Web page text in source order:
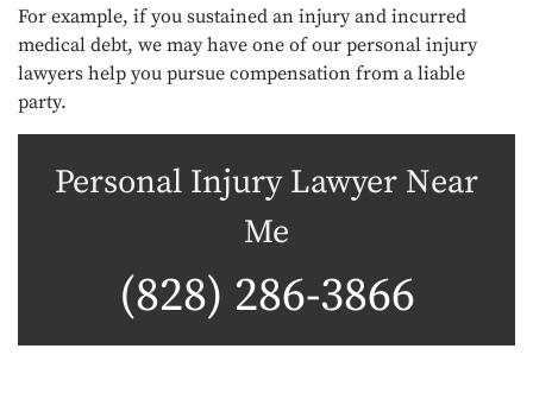
For example, if you sustained an injury and incurred
medical debt, we may have one of our personal injury
lawyers help you pursue compensation from a liable
party.
Personal Injury Lawyer Near
Me
(828) 286-3866